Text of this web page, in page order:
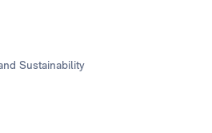
Sustainability